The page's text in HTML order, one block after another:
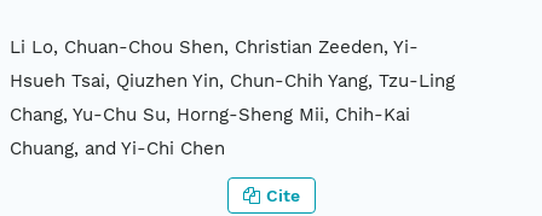
Li Lo, Chuan-Chou Shen, Christian Zeeden, Yi-
Hsueh Tsai, Qiuzhen Yin, Chun-Chih Yang, Tzu-Ling
Chang, Yu-Chu Su, Horng-Sheng Mii, Chih-Kai
Chuang, and Yi-Chi Chen
Cite